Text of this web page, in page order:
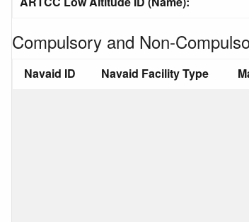
Compulsory and Non-
Navaid ID Navaid Facility Type